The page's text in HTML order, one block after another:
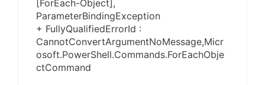
[ForEach-Object],
ParameterBindingException
+ FullyQualifiedErrorId :
CannotConvertArgumentNoMessage,Micr
osoft.PowerShell.Commands.ForEachObje
ctCommand